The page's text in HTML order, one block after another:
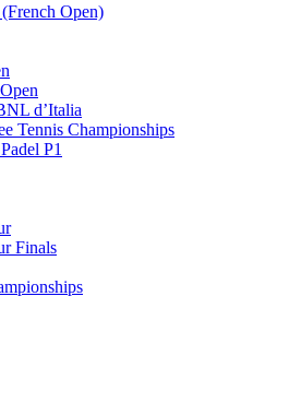
Open)
d’Italia
Tennis Championships
P1
Finals